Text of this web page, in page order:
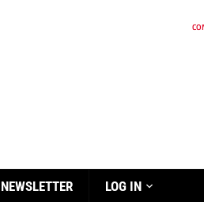
NEWSLETTER LOG IN